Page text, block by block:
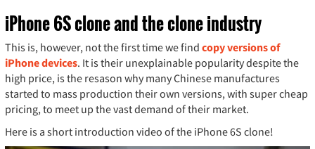
iPhone 6S clone and the clone industry
This is, however, not the first time we find copy versions of
iPhone devices. It is their unexplainable popularity despite the
high price, is the resason why many Chinese manufactures
started to mass production their own versions, with super cheap
pricing, to meet up the vast demand of their market.
Here is a short introduction video of the iPhone 6S clone!